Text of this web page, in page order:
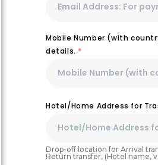
Mobile Number (with
details. *
Hotel/Home Address for
Drop-off location for Arrival
Return transfer, (Hotel name,